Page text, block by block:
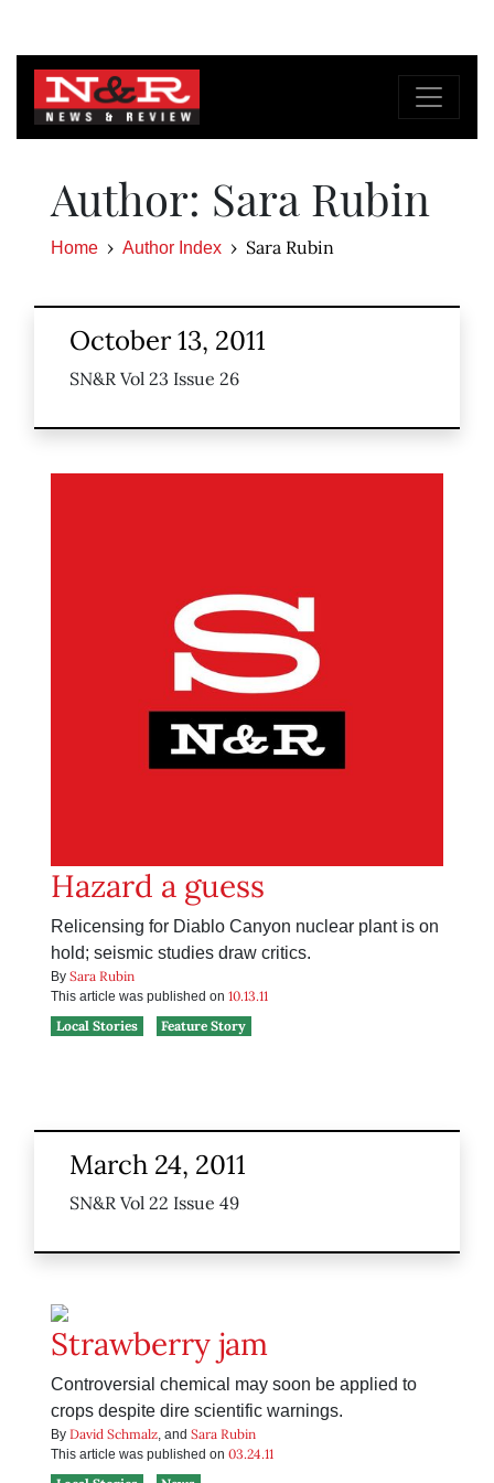
Author: Sara Rubin
Home Author Index Sara Rubin
October 13, 2011
SN&R Vol 23 Issue 26
Hazard a guess
Relicensing for Diablo Canyon nuclear plant is on
hold; seismic studies draw critics.
By Sara Rubin
This article was published on 10.13.11
Local Stories
Feature Story
March 24, 2011
SN&R Vol 22 Issue 49
Strawberry jam
Controversial chemical may soon be applied to
crops despite dire scientific warnings.
By David Schmalz, and Sara Rubin
This article was published on 03.24.11